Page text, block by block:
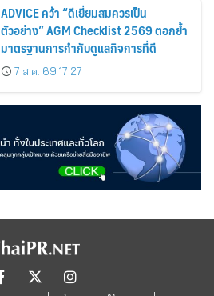
ADVICE คว้า “ดีเยี่ยมสมควรเป็น
ตัวอย่าง” AGM Checklist 2569 ตอกย้ำ
มาตรฐานการกำกับดูแลกิจการที่ดี
7 ส.ค. 69 17:27